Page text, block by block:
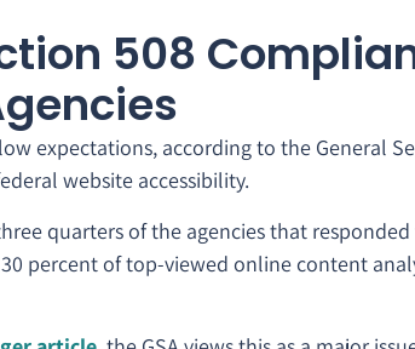
508
expectations, according to the General
website accessibility.
quarters of the agencies that
percent of top-viewed online content